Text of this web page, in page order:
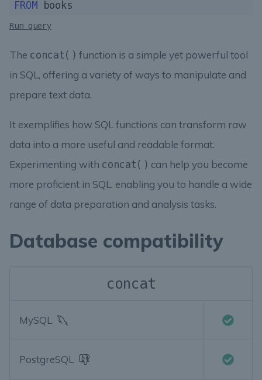
FROM
Run query
The concat() function is a simple yet powerful tool
in SQL, offering a variety of ways to manipulate and
prepare text data.
It exemplifies how SQL functions can transform raw
data into a more useful and readable format.
Experimenting with concat() can help you become
more proficient in SQL, enabling you to handle a wide
range of data preparation and analysis tasks.
Database compatibility
concat
MySQL
PostgreSQL